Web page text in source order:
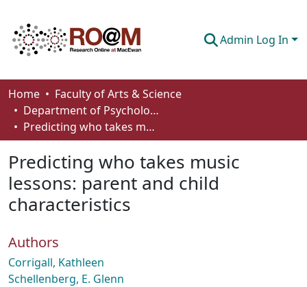
Admin Log In
Communities & Collections
Browse
About
How To Deposit
Home
Faculty of Arts & Science
Department of Psychology
Predicting who takes music lessons: parent and child characteristics
Predicting who takes music
lessons: parent and child
characteristics
Authors
Corrigall, Kathleen
Schellenberg, E. Glenn